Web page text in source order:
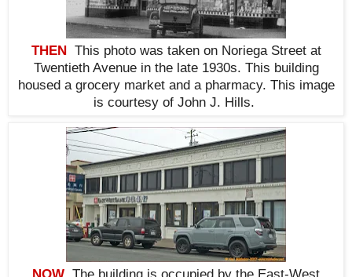
THEN
This photo was taken on Noriega Street at
Twentieth Avenuein the late 1930s. This building
housed a grocery market and a pharmacy. This image
is courtesy of John J. Hills.